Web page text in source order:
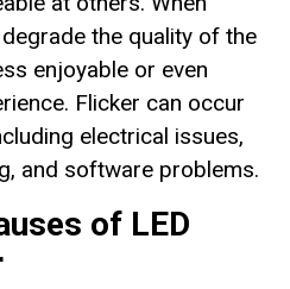
the quality of the
enjoyable or even
Flicker can occur
electrical issues,
and software problems.
of LED